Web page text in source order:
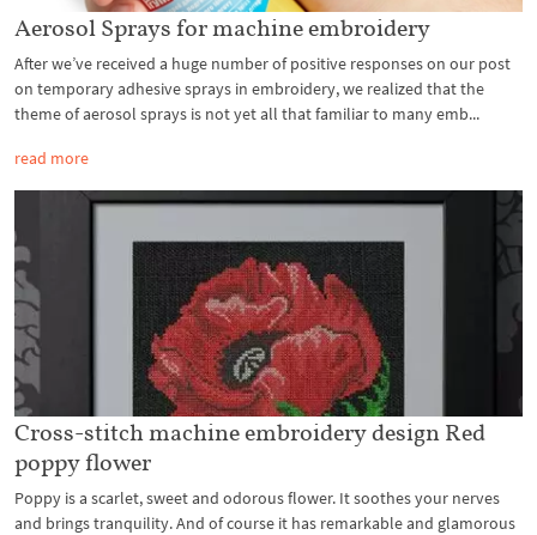
Aerosol Sprays for machine embroidery
After we’ve received a huge number of positive responses on our post
on temporary adhesive sprays in embroidery, we realized that the
theme of aerosol sprays is not yet all that familiar to many emb...
read more
Cross-stitch machine embroidery design Red
poppy flower
Poppy is a scarlet, sweet and odorous flower. It soothes your nerves
and brings tranquility. And of course it has remarkable and glamorous